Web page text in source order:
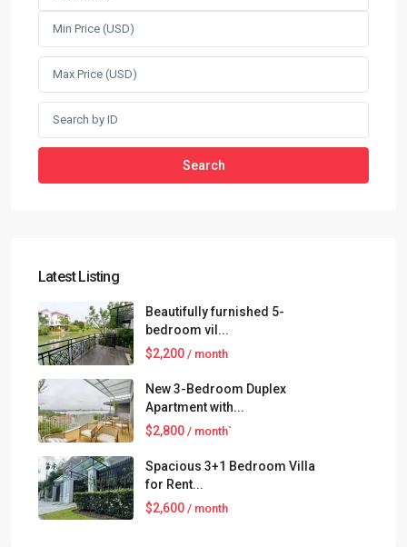
Search
Latest Listing
Beautifully furnished 5-
bedroom vil...
$2,200 / month
New 3-Bedroom Duplex
Apartment with...
$2,800 / month`
Spacious 3+1 Bedroom Villa
for Rent...
$2,600 / month